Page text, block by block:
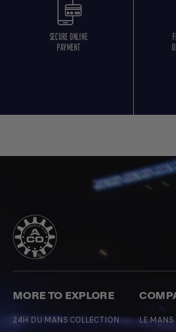
SECURE ONLINE
PAYMENT
MORE TO EXPLORE
24H DU MANS COLLECTION
LE MANS